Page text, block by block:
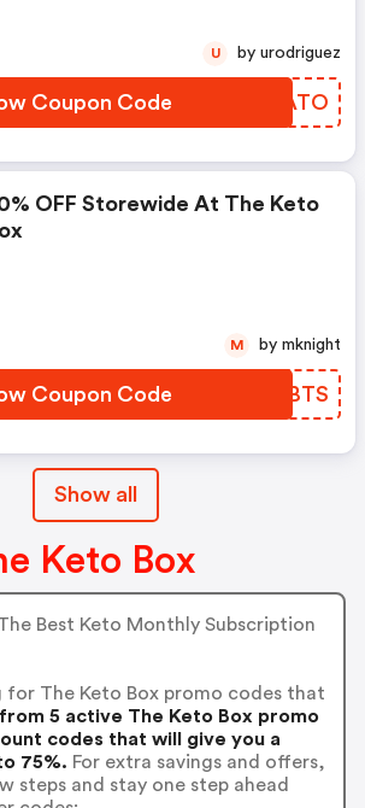
Coupon Code TDEATO
U by urodriguez
OFF Storewide At The Keto
Coupon Code YYOBTS
M by mknight
Show all
Keto Box
Best Keto Monthly Subscription
for The Keto Box promo codes that
5 active The Keto Box promo
codes that will give you a
75%. For extra savings and offers,
steps and stay one step ahead